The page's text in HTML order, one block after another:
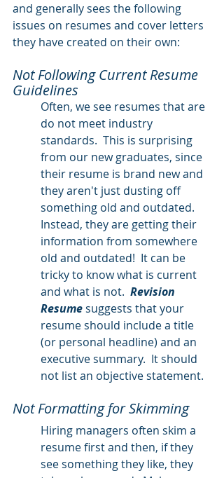
and generally sees the following
issues on resumes and cover letters
they have created on their own:
Not Following Current Resume
Guidelines
Often, we see resumes that are
do not meet industry
standards.  This is surprising
from our new graduates, since
their resume is brand new and
they aren't just dusting off
something old and outdated.
Instead, they are getting their
information from somewhere
old and outdated!  It can be
tricky to know what is current
and what is not. Revision
Resume suggests that your
resume should include a title
(or personal headline) and an
executive summary.  It should
not list an objective statement.
Not Formatting for Skimming
Hiring managers often skim a
resume first and then, if they
see something they like, they